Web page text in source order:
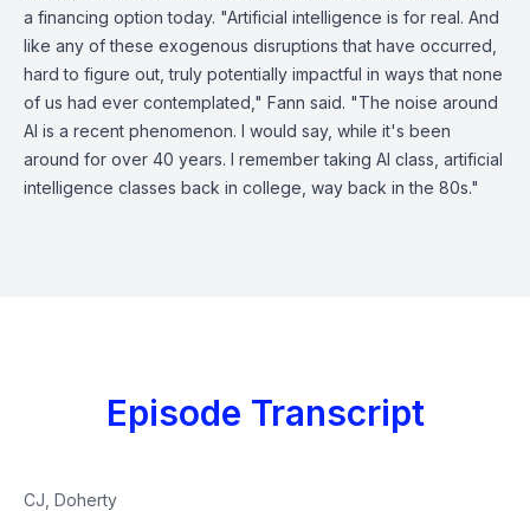
a financing option today. "Artificial intelligence is for real. And
like any of these exogenous disruptions that have occurred,
hard to figure out, truly potentially impactful in ways that none
of us had ever contemplated," Fann said. "The noise around
AI is a recent phenomenon. I would say, while it's been
around for over 40 years. I remember taking AI class, artificial
intelligence classes back in college, way back in the 80s."
Episode Transcript